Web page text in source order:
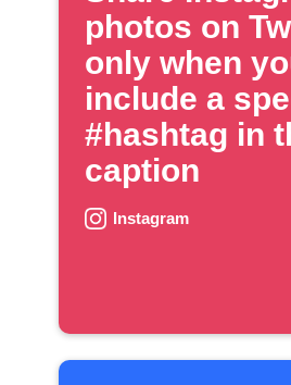
photos on
only when
include a
#hashtag in
caption
Instagram